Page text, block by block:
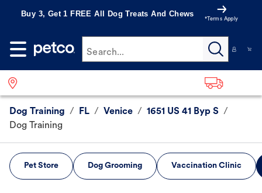
Buy 3, Get 1 FREE All Dog Treats And Chews
*Terms Apply
Search...
Dog Training / FL / Venice / 1651 US 41 Byp S /
Dog Training
Pet Store Dog Grooming Vaccination Clinic